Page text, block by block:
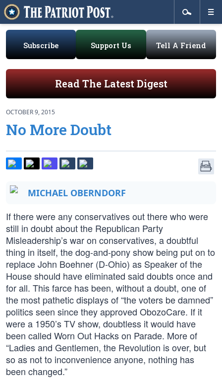
Subscribe Support Us Tell A Friend
Read The Latest Digest
OCTOBER 9, 2015
No More Doubt
MICHAEL OBERNDORF
If there were any conservatives out there who were
still in doubt about the Republican Party
Misleadership’s war on conservatives, a doubtful
thing in itself, the dog-and-pony show being put on to
replace John Boehner (D-Ohio) as Speaker of the
House should have eliminated said doubts once and
for all. This farce has been, without a doubt, one of
the most pathetic displays of “the voters be damned”
politics seen since they approved ObozoCare. If it
were a 1950’s TV show, doubtless it would have
been called Worn Out Hacks on Parade. More of
“Ladies and Gentlemen, the Revolution is over, but
so as not to inconvenience anyone, nothing has
been changed.”